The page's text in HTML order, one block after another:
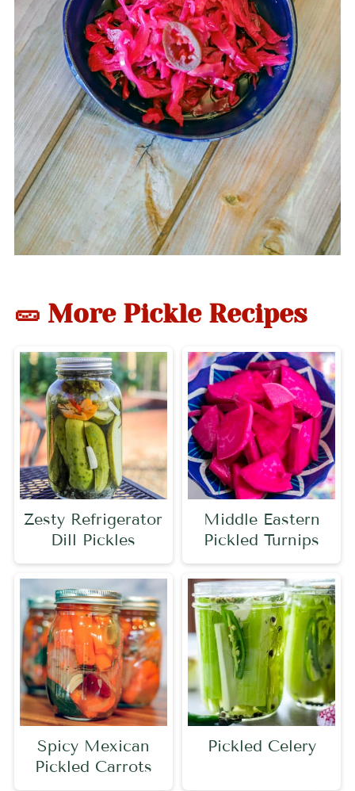
🥒 More Pickle Recipes
Zesty Refrigerator
Dill Pickles
Middle Eastern
Pickled Turnips
Spicy Mexican
Pickled Carrots
Pickled Celery